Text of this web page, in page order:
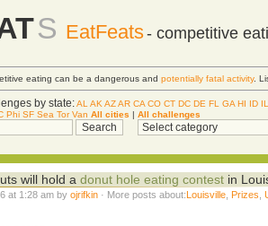
S EatFeats- competitive
eating can be a dangerous andpotentially fatal activity.
by state: AL AK AZ AR CA CO CT DC DE FL GA HI ID IL
Phi SF Sea Tor Van All cities |All challenges
will hold adonut hole eating contest in
at 1:28 am byojrifkin · More posts about:Louisville Prizes ,